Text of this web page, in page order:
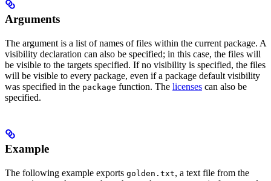
Arguments
The argument is a list of names of files within the current package. A
visibility declaration can also be specified; in this case, the files will
be visible to the targets specified. If no visibility is specified, the files
will be visible to every package, even if a package default visibility
was specified in the package function. The licenses can also be
specified.
Example
The following example exports golden.txt, a text file from the